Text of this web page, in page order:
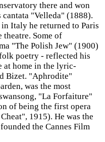
there and won
"Velleda" (1888).
Italy he returned to Paris
theatre. Some of
"The Polish Jew" (1900)
poetry - reflected his
at home in the lyric-
Bizet. "Aphrodite"
was the most
"La Forfaiture"
of being the first opera
1915). He was the
the Cannes Film